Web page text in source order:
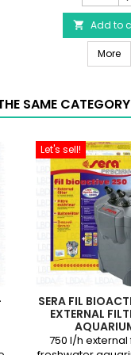
SERA Fil Bioactive 250
for
sera
Fil
Bioactive
250,
400+UV
filter
quantity
field
 Add to
More
SAME
Let's sell!
SERA FIL
EXTERNAL
750 l/h external